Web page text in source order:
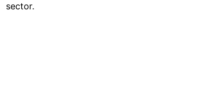
sector.